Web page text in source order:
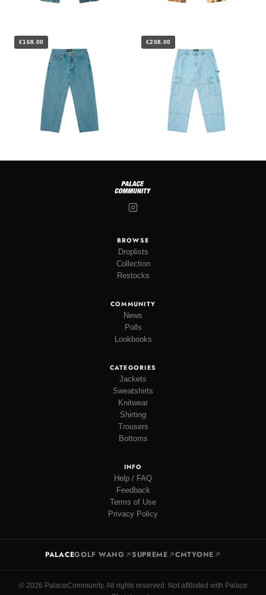
€168.00 €208.00
BROWSE
Droplists
Collection
Restocks
COMMUNITY
News
Polls
Lookbooks
CATEGORIES
Jackets
Sweatshirts
Knitwear
Shirting
Trousers
Bottoms
INFO
Help / FAQ
Feedback
Terms of Use
Privacy Policy
PALACEGOLF WANG SUPREME CMTYONE
© 2026 PalaceCommunity. All rights reserved. Not affiliated with Palace